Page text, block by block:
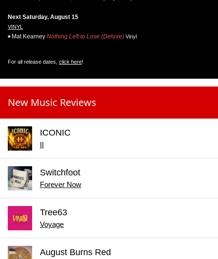
Next Saturday, August 15
VINYL
Mat Kearney Nothing Left to Lose (Deluxe) Vinyl
For all release dates, click here!
New Music Reviews
ICONIC
II
Switchfoot
Forever Now
Tree63
Voyage
August Burns Red